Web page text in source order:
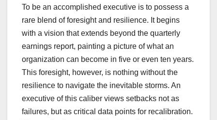
To be an accomplished executive is to possess a
rare blend of foresight and resilience. It begins
with a vision that extends beyond the quarterly
earnings report, painting a picture of what an
organization can become in five or even ten years.
This foresight, however, is nothing without the
resilience to navigate the inevitable storms. An
executive of this caliber views setbacks not as
failures, but as critical data points for recalibration.